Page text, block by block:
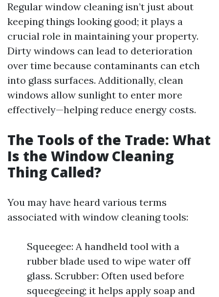
Regular window cleaning isn’t just about
keeping things looking good; it plays a
crucial role in maintaining your property.
Dirty windows can lead to deterioration
over time because contaminants can etch
into glass surfaces. Additionally, clean
windows allow sunlight to enter more
effectively—helping reduce energy costs.
The Tools of the Trade: What
Is the Window Cleaning
Thing Called?
You may have heard various terms
associated with window cleaning tools:
Squeegee: A handheld tool with a
rubber blade used to wipe water off
glass. Scrubber: Often used before
squeegeeing; it helps apply soap and